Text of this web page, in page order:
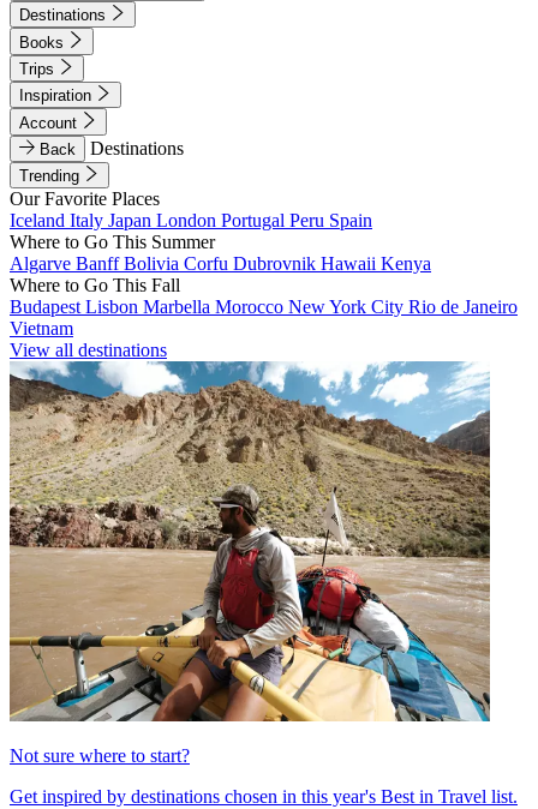
Destinations
Books
Trips
Inspiration
Account
Back
Destinations
Trending
Our Favorite Places
Iceland Italy Japan London Portugal Peru Spain
Where to Go This Summer
Algarve BanffBolivia Corfu Dubrovnik Hawaii Kenya
Where to Go This Fall
Budapest Lisbon Marbella Morocco New York City Rio de Janeiro
Vietnam
View all destinations
Not sure where to start?
Get inspired by destinations chosen in this year's Best in Travel list.